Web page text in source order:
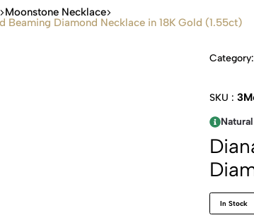
18K
Natural
Moonstone Necklace
Beaming Diamond Necklace in 18K Gold (1.55ct)
Category:
SKU :
Natural
In Stock